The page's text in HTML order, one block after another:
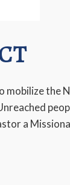
mobilize the
a